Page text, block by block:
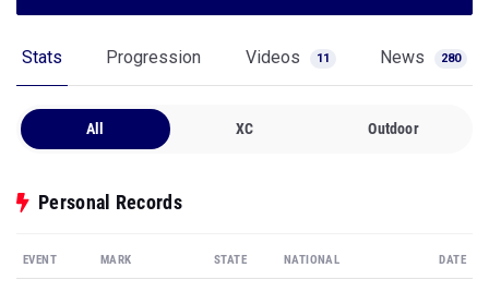
Stats Progression Videos 11 News 280
All XC Outdoor
Personal Records
EVENT MARK STATE NATIONAL DATE